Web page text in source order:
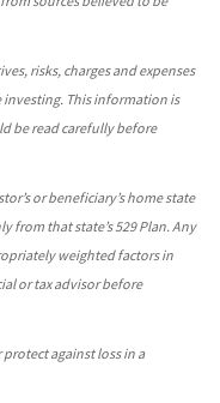
risks, charges and expenses
This information is
be read carefully before
or beneficiary’s home state
from that state’s 529 Plan. Any
weighted factors in
or tax advisor before
against loss in a